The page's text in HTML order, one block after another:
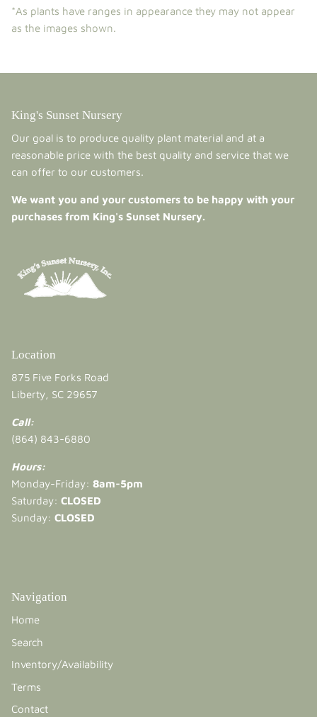
*As plants have ranges in appearance they may not appear
as the images shown.
King's Sunset Nursery
Our goal is to produce quality plant material and at a
reasonable price with the best quality and service that we
can offer to our customers.
We want you and your customers to be happy with your
purchases from King's Sunset Nursery.
Location
875 Five Forks Road
Liberty, SC 29657
Call:
(864) 843-6880
Hours:
Monday-Friday: 8am-5pm
Saturday: CLOSED
Sunday: CLOSED
Navigation
Home
Search
Inventory/Availability
Terms
Contact